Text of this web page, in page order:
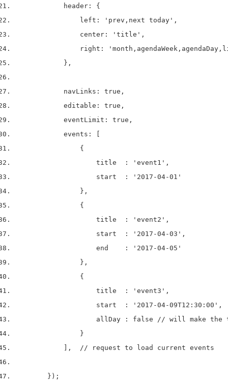
            header: {
left: 'prev,next today',
center: 'title',
right:
},
navLinks: true,
editable: true,
eventLimit: true,
            events: [
{
title  : 'event1',
start  : '2017-04-01'
},
{
title  : 'event2',
start  : '2017-04-03',
end    : '2017-04-05'
},
{
title  : 'event3',
start  : '2017-04-09T12:30:00',
allDay : false // will make the
}
            ],  // request to load current events
        });